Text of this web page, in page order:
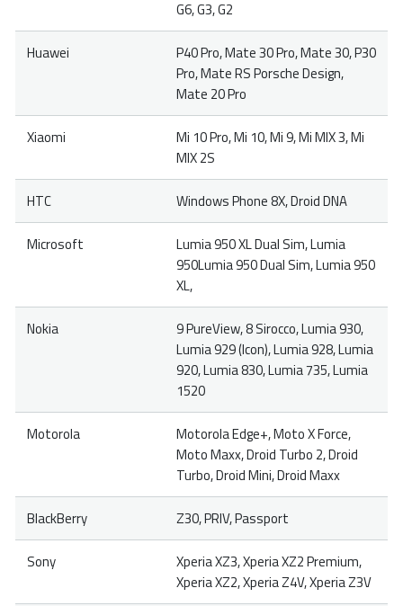
G6, G3, G2
Huawei
P40 Pro, Mate 30 Pro, Mate 30, P30
Pro, Mate RS Porsche Design,
Mate 20 Pro
Xiaomi
Mi 10 Pro, Mi 10, Mi 9, Mi MIX 3, Mi
MIX 2S
HTC Windows Phone 8X, Droid DNA
Microsoft
Lumia 950 XL Dual Sim, Lumia
950Lumia 950 Dual Sim, Lumia 950
XL,
Nokia
9 PureView, 8 Sirocco, Lumia 930,
Lumia 929 (Icon), Lumia 928, Lumia
920, Lumia 830, Lumia 735, Lumia
1520
Motorola
Motorola Edge+, Moto X Force,
Moto Maxx, Droid Turbo 2, Droid
Turbo, Droid Mini, Droid Maxx
BlackBerry Z30, PRIV, Passport
Sony
Xperia XZ3, Xperia XZ2 Premium,
Xperia XZ2, Xperia Z4V, Xperia Z3V